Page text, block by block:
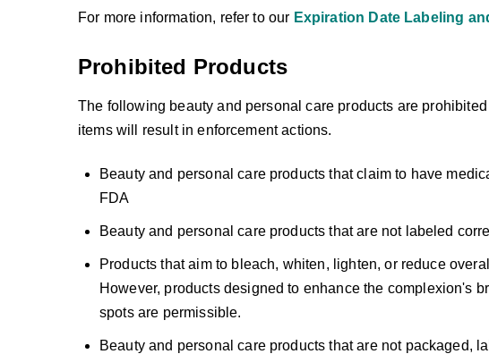
For more information, refer to our Expiration Date Labeling
Prohibited Products
The following beauty and personal care products are
items will result in enforcement actions.
Beauty and personal care products that claim to have
FDA
Beauty and personal care products that are not labeled
Products that aim to bleach, whiten, lighten, or reduce
However, products designed to enhance the complexion's
spots are permissible.
Beauty and personal care products that are not packaged,